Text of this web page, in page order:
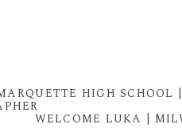
HIGH SCHOOL
WELCOME LUKA |